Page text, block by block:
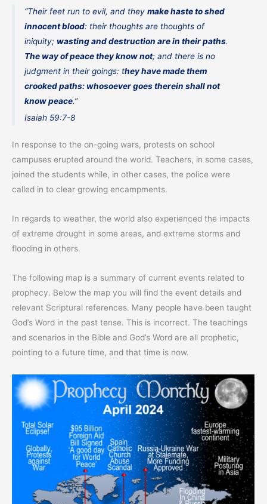
“Their feet run to evil, and theymake haste to shed
innocent blood: their thoughts are thoughts of
iniquity; wasting and destruction are in their paths.
The way of peace they know not; and there is no
judgment in their goings: they have made them
crooked paths: whosoever goes therein shall not
know peace.”
Isaiah 59:7-8
In response to the on-going wars, protests on school
campuses erupted around the world. Teachers, in some cases,
joined the students while, in other cases, the police were
called in to clear growing encampments.
In regards to weather, the world also experienced the impacts
of extreme drought in some areas, and extreme storms and
flooding in others.
The following map is a summary of current events related to
prophecy. Below the map you will find the event details and
relevant Scriptural references. Many people have been taught
God’s Word in the past tense. This is incorrect. The teachings
and scenarios in the Bible and God’s Word are all prophetic,
pointing to a future time, and that time is now.